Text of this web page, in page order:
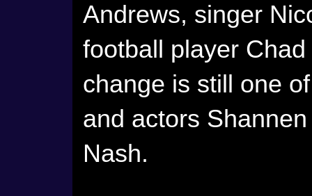
Andrews, singer
football player
change is still one
and actors
Nash.